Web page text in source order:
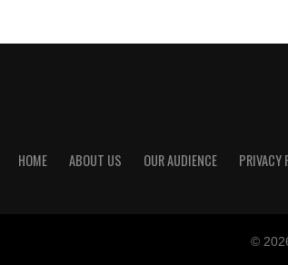
HOME ABOUT US OUR AUDIENCE PRIVACY
©